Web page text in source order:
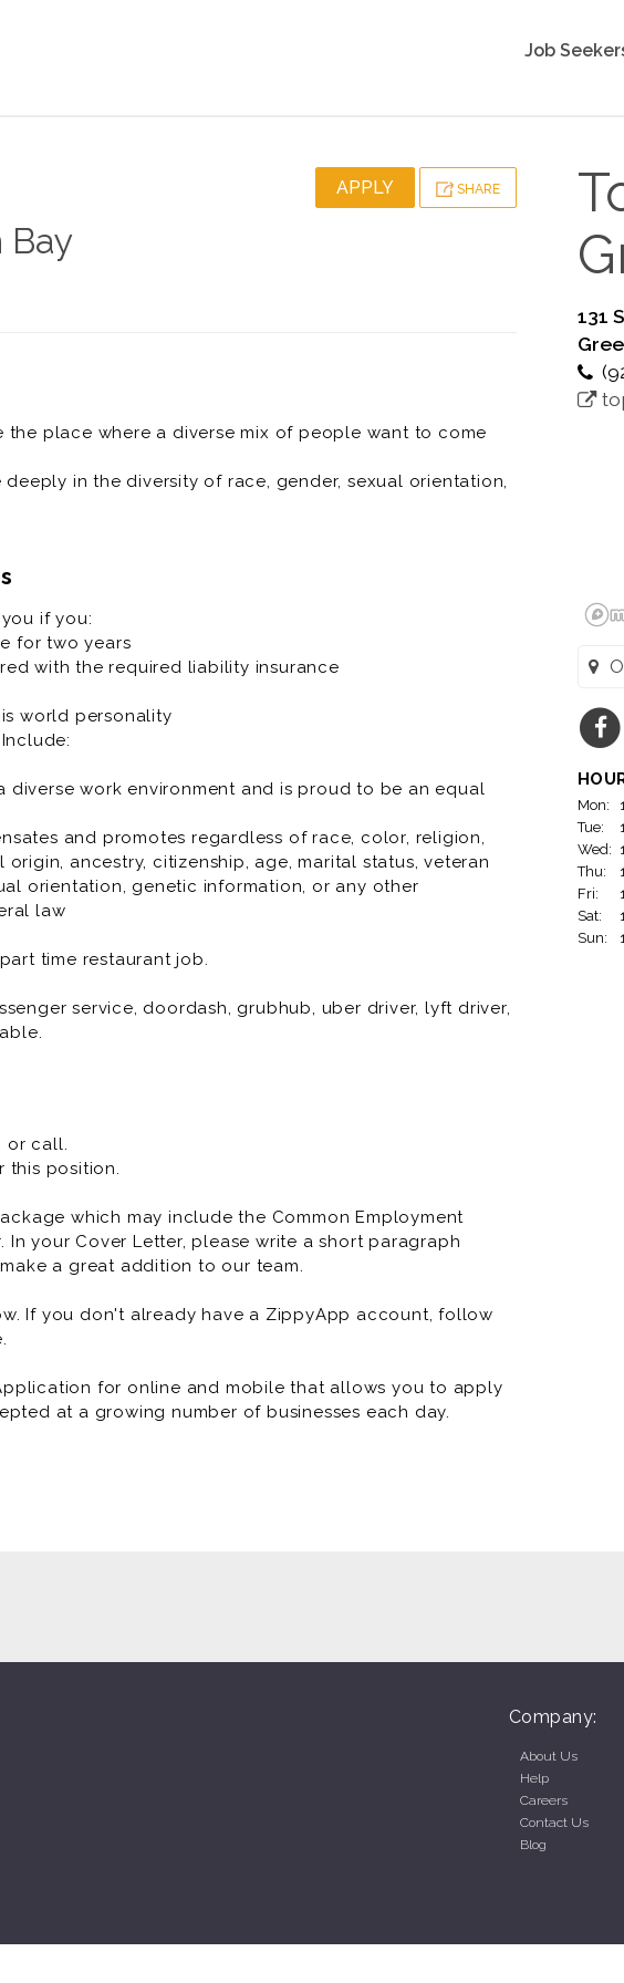
Job
Bay
APPLY SHARE
the place where a diverse mix of people want to come
in the diversity of race, gender, sexual orientation,
other fascinating characteristics that make us
our company, bringing Great Food and Memorable
sauce running through your veins, Toppers knows we
time restaurant job.
service, doordash, grubhub, uber driver, lyft driver,
if you:
for two years
with the required liability insurance
world personality
diverse work environment and is proud to be an equal
and promotes regardless of race, color, religion,
ancestry, citizenship, age, marital status, veteran
orientation, genetic information, or any other
law
time restaurant job.
service, doordash, grubhub, uber driver, lyft driver,
or call.
this position.
which may include the Common Employment
In your Cover Letter, please write a short paragraph
a great addition to our team.
If you don't already have a ZippyApp account, follow
for online and mobile that allows you to apply
at a growing number of businesses each day.
131
Mon:
Tue:
Wed:
Thu:
Fri:
Sat:
Sun:
Company:
About Us
Help
Careers
Contact Us
Blog